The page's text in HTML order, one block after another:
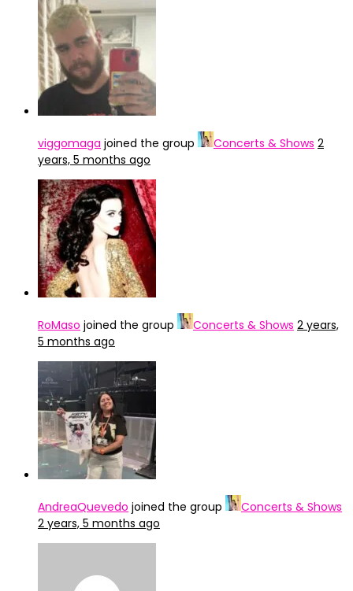
viggomaga joined the group Concerts & Shows 2
years, 5 months ago
RoMaso joined the group Concerts & Shows 2 years,
5 months ago
AndreaQuevedo joined the group
Concerts & Shows
2 years, 5 months ago